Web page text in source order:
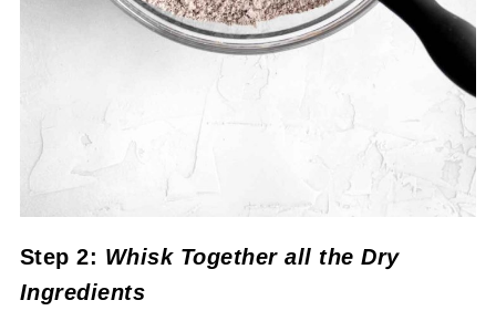
Step 2: Whisk Together all the Dry
Ingredients